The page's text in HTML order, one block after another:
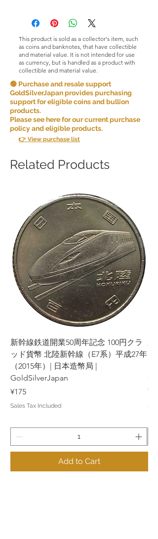
This product is sold as a collector's item, such
as coins and banknotes, that have collectible
and material value. It is not intended for use
as currency, but is handled as a product with
collectible and material value.
🟢 Purchase and resale support
GoldSilverJapan provides purchasing
support for eligible coins and bullion
products.
Please see here for our current purchase
policy and eligible products.
👉 View purchase list
Related Products
新幹線鉄道開業50周年記念 100円クラ
ッド貨幣 北陸新幹線（E7系）平成27年
（2015年）| 日本造幣局 |
GoldSilverJapan
Price
¥175
Sales Tax Included
Add to Cart